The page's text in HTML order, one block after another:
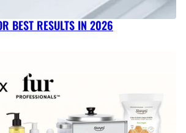
BEST RESULTS IN 2026